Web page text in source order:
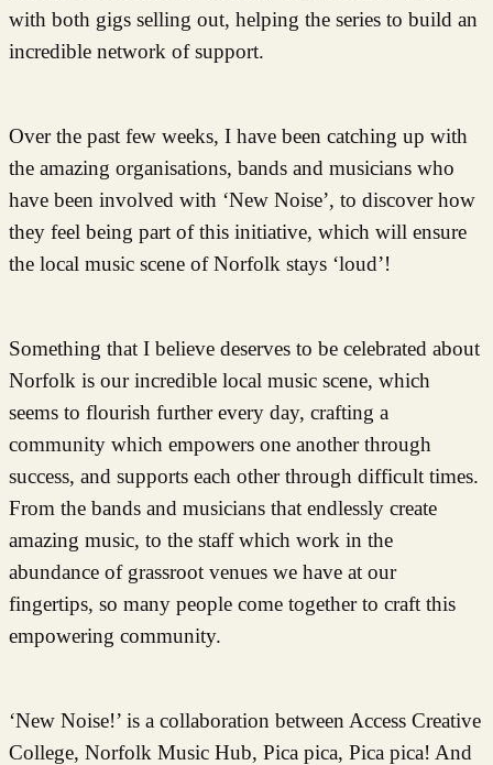
with both gigs selling out, helping the series to build an
incredible network of support.
Over the past few weeks, I have been catching up with
the amazing organisations, bands and musicians who
have been involved with ‘New Noise’, to discover how
they feel being part of this initiative, which will ensure
the local music scene of Norfolk stays ‘loud’!
Something that I believe deserves to be celebrated about
Norfolk is our incredible local music scene, which
seems to flourish further every day, crafting a
community which empowers one another through
success, and supports each other through difficult times.
From the bands and musicians that endlessly create
amazing music, to the staff which work in the
abundance of grassroot venues we have at our
fingertips, so many people come together to craft this
empowering community.
‘New Noise!’ is a collaboration between Access Creative
College, Norfolk Music Hub, Pica pica, Pica pica! And